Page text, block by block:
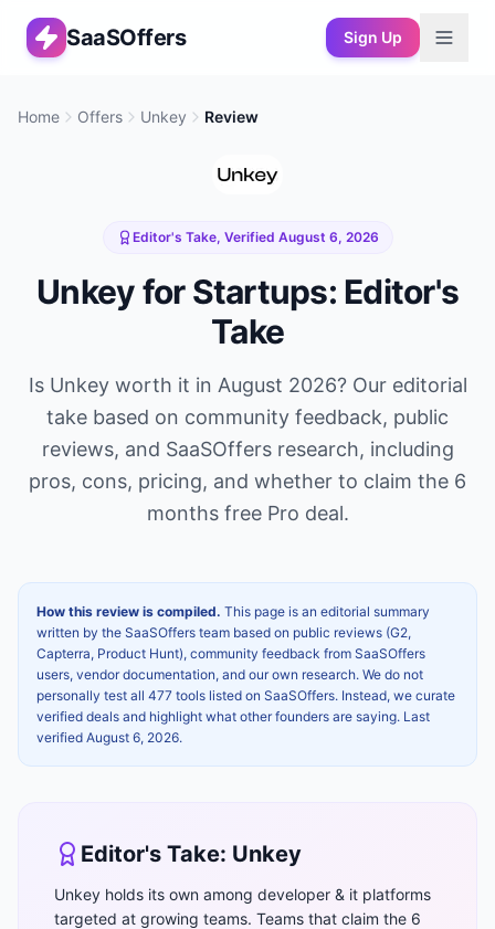
SaaSOffers Sign Up
Home Offers Unkey Review
Editor's Take, Verified August 6, 2026
Unkeyfor Startups: Editor's
Take
Is Unkeyworth it in August 2026? Our editorial
take based on community feedback, public
reviews, and SaaSOffers research, including
pros, cons, pricing, and whether to claim the 6
months free Pro deal.
How this review is compiled. This page is an editorial summary
written by the SaaSOffers team based on public reviews (G2,
Capterra, Product Hunt), community feedback from SaaSOffers
users, vendor documentation, and our own research. We do not
personally test all 477 tools listed on SaaSOffers. Instead, we curate
verified deals and highlight what other founders are saying. Last
verified August 6, 2026.
Editor's Take: Unkey
Unkey holds its own among developer & it platforms
targeted at growing teams. Teams that claim the 6